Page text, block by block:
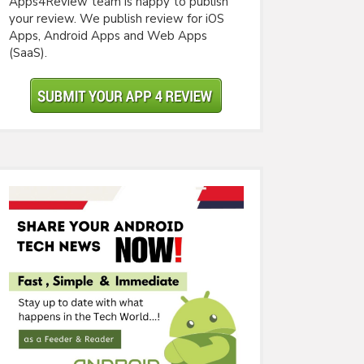
your review. We publish review for iOS
Apps, Android Apps and Web Apps
(SaaS).